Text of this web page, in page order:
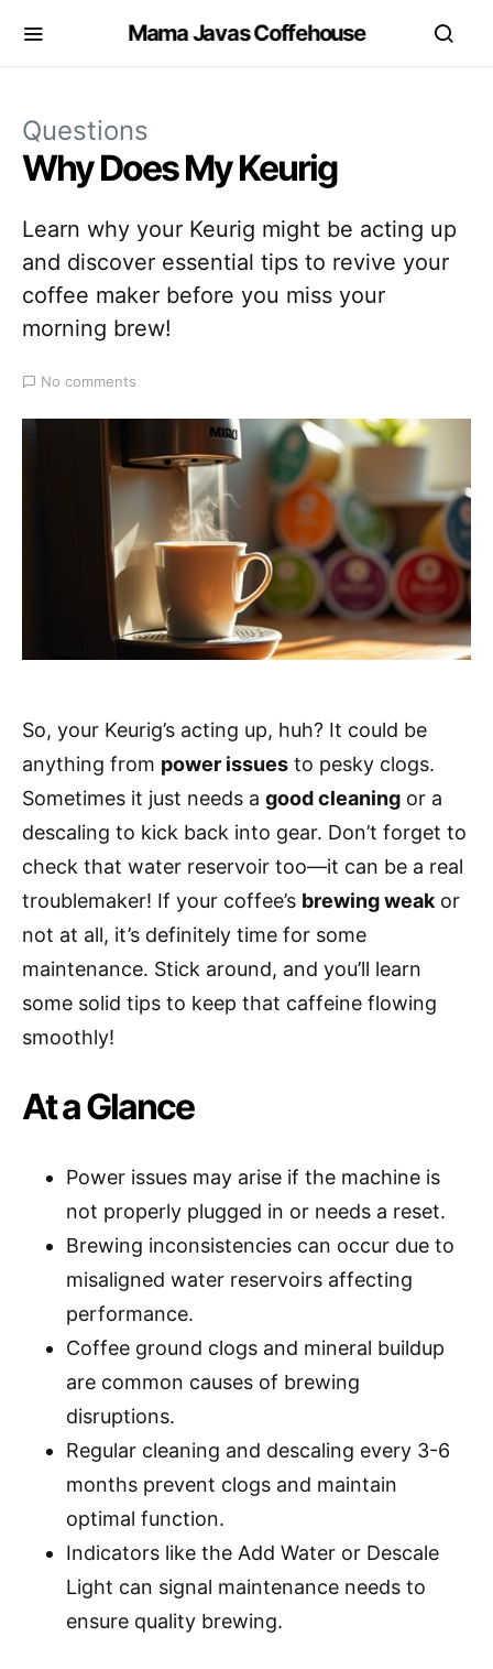
Mama Javas Coffehouse
Questions
Why Does My Keurig
Learn why your Keurig might be acting up
and discover essential tips to revive your
coffee maker before you miss your
morning brew!
No comments
So, your Keurig’s acting up, huh? It could be
anything from power issues to pesky clogs.
Sometimes it just needs a good cleaning or a
descaling to kick back into gear. Don’t forget to
check that water reservoir too—it can be a real
troublemaker! If your coffee’s brewing weak or
not at all, it’s definitely time for some
maintenance. Stick around, and you’ll learn
some solid tips to keep that caffeine flowing
smoothly!
At a Glance
Power issues may arise if the machine is
not properly plugged in or needs a reset.
Brewing inconsistencies can occur due to
misaligned water reservoirs affecting
performance.
Coffee ground clogs and mineral buildup
are common causes of brewing
disruptions.
Regular cleaning and descaling every 3-6
months prevent clogs and maintain
optimal function.
Indicators like the Add Water or Descale
Light can signal maintenance needs to
ensure quality brewing.